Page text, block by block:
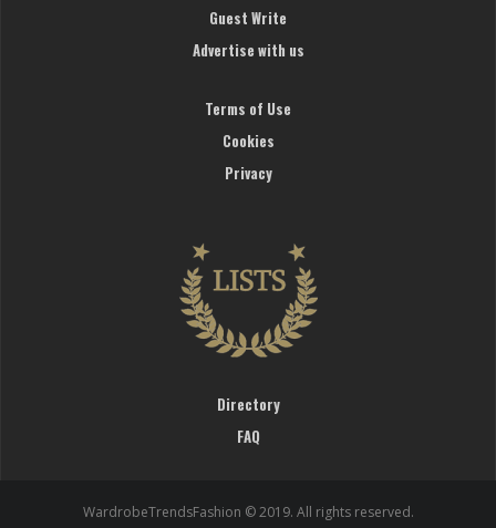
Guest Write
Advertise with us
Terms of Use
Cookies
Privacy
Directory
FAQ
WardrobeTrendsFashion © 2019. All rights reserved.